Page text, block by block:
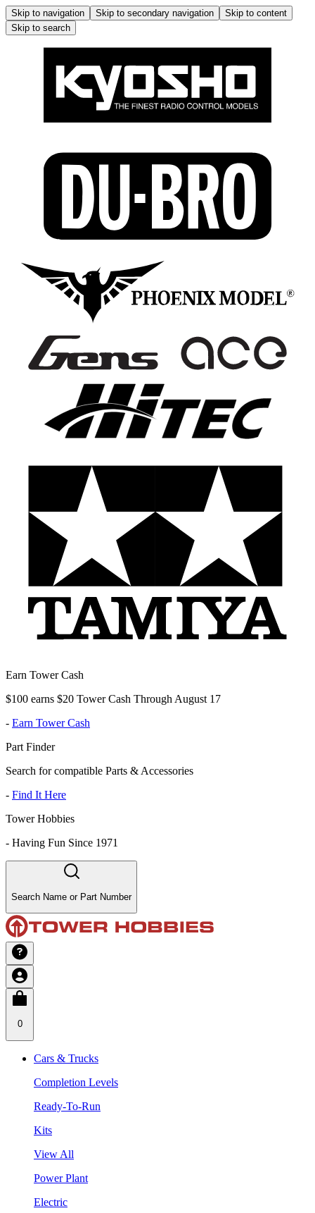
Skip to navigation Skip to secondary navigation
Skip to content
Skip to search
Earn Tower Cash
$100 earns $20 Tower Cash Through August 17
- Earn Tower Cash
Part Finder
Search for compatible Parts & Accessories
- Find It Here
Tower Hobbies
- Having Fun Since 1971
Search Name or Part Number
0
Cars & Trucks
Completion Levels
Ready-To-Run
Kits
View All
Power Plant
Electric